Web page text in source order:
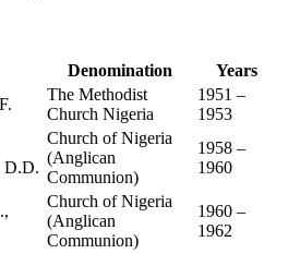
Denomination
Years
The Methodist
Church Nigeria
1951 –
1953
D.D.
Church of Nigeria
(Anglican
Communion)
1958 –
1960
Church of Nigeria
(Anglican
Communion)
1960 –
1962